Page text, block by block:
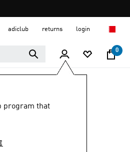
adiclub returns login
0
program that